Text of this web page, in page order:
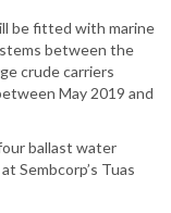
be fitted with marine
between the
crude carriers
May 2019 and
ballast water
Sembcorp’s Tuas